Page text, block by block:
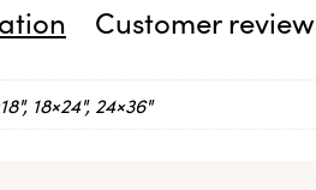
Customer
18×24", 24×36"